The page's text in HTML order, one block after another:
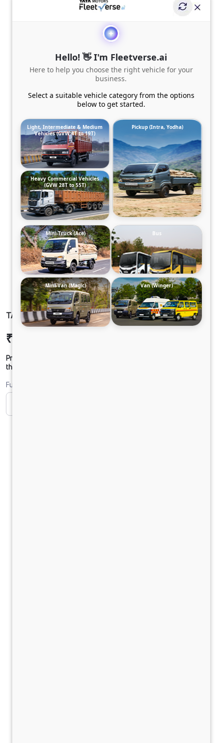
TATA YODHA CC 4X4 BSVI
₹11,44,884
Prices shown are Ex-Showroom. Final offer price will be given by
the dealer.
Fuel
Hello! 👋 I'm Fleetverse.ai
Here to help you choose the right vehicle for your
business.
Select a suitable vehicle category from the options
below to get started.
Light, Intermediate & Medium
Vehicles (GVW 4T to 19T)
Pickup (Intra, Yodha)
Heavy Commercial Vehicles
(GVW 28T to 55T)
Mini-Truck (Ace) Bus
Mini-Van (Magic) Van (Winger)